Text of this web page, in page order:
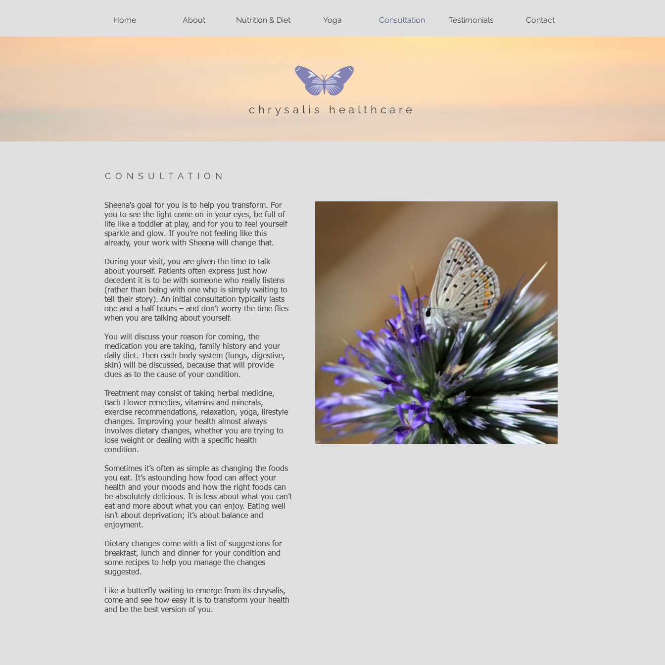
Home About Nutrition & Diet Yoga Consultation Testimonials Contact
chrysalis healthcare
CONSULTATION
Sheena's goal for you is to help you transform. For
you to see the light come on in your eyes, be full of
life like a toddler at play, and for you to feel yourself
sparkle and glow. If you’re not feeling like this
already, your work with Sheena will change that.
During your visit, you are given the time to talk
about yourself. Patients often express just how
decedent it is to be with someone who really listens
(rather than being with one who is simply waiting to
tell their story). An initial consultation typically lasts
one and a half hours – and don’t worry the time flies
when you are talking about yourself.
You will discuss your reason for coming, the
medication you are taking, family history and your
daily diet. Then each body system (lungs, digestive,
skin) will be discussed, because that will provide
clues as to the cause of your condition.
Treatment may consist of taking herbal medicine,
Bach Flower remedies, vitamins and minerals,
exercise recommendations, relaxation, yoga, lifestyle
changes. Improving your health almost always
involves dietary changes, whether you are trying to
lose weight or dealing with a specific health
condition.
Sometimes it’s often as simple as changing the foods
you eat. It’s astounding how food can affect your
health and your moods and how the right foods can
be absolutely delicious. It is less about what you can’t
eat and more about what you can enjoy. Eating well
isn’t about deprivation; it’s about balance and
enjoyment.
Dietary changes come with a list of suggestions for
breakfast, lunch and dinner for your condition and
some recipes to help you manage the changes
suggested.
Like a butterfly waiting to emerge from its chrysalis,
come and see how easy it is to transform your health
and be the best version of you.